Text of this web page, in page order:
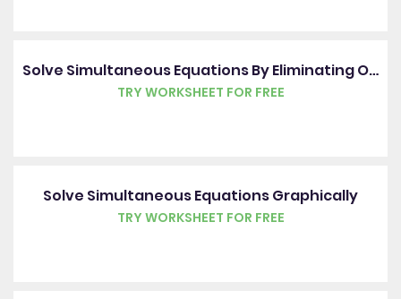
Solve Simultaneous Equations By Eliminating One Variable
TRY WORKSHEET FOR FREE
Solve Simultaneous Equations Graphically
TRY WORKSHEET FOR FREE